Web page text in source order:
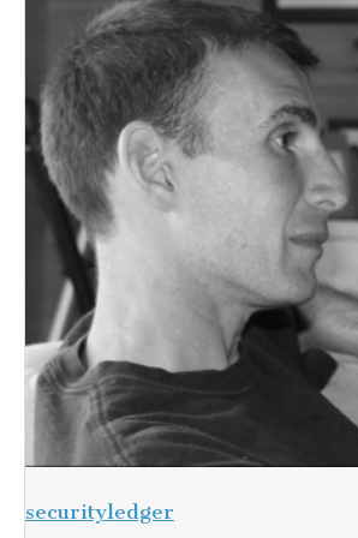
securityledger